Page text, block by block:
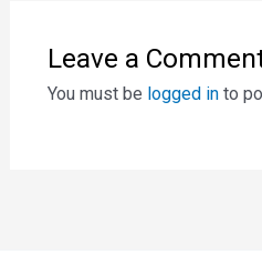
Leave a
You must be logged into